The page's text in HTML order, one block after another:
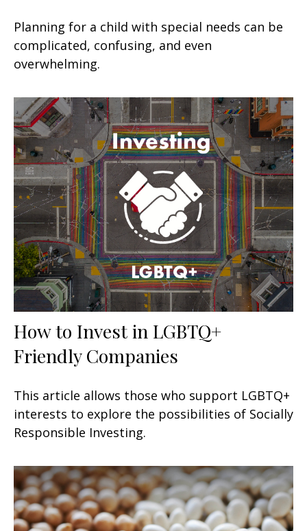
Planning for a child with special needs can be
complicated, confusing, and even
overwhelming.
How to Invest in LGBTQ+
Friendly Companies
This article allows those who support LGBTQ+
interests to explore the possibilities of Socially
Responsible Investing.